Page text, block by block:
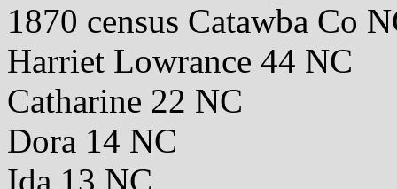
1870 census Catawba Co
Harriet Lowrance 44 NC
Catharine 22 NC
Dora 14 NC
Ida 13 NC